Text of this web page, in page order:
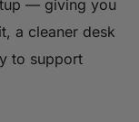
— giving you
a cleaner desk
to support